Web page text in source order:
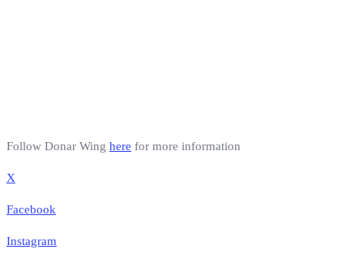
Follow Donar Wing here for more information
X
Facebook
Instagram